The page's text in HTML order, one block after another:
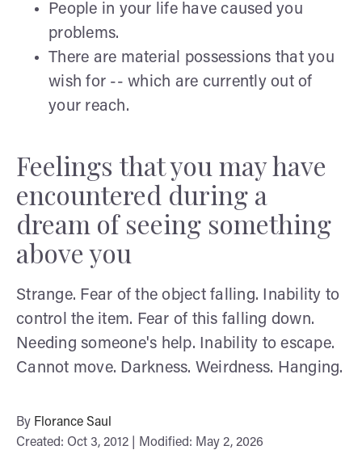
People in your life have caused you
problems.
There are material possessions that you
wish for -- which are currently out of
your reach.
Feelings that you may have
encountered during a
dream of seeing something
above you
Strange. Fear of the object falling. Inability to
control the item. Fear of this falling down.
Needing someone's help. Inability to escape.
Cannot move. Darkness. Weirdness. Hanging.
By Florance Saul
Created: Oct 3, 2012 | Modified: May 2, 2026